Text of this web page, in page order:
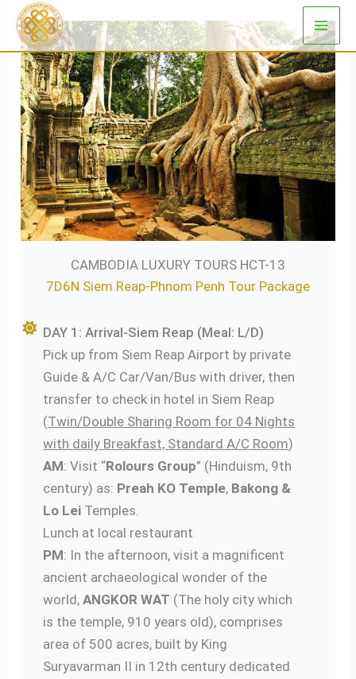
Skip
content
CAMBODIA LUXURY TOURS HCT-13
7D6N Siem Reap-Phnom Penh Tour Package
DAY 1: Arrival-Siem Reap (Meal: L/D)
Pick up from Siem Reap Airport by private
Guide & A/C Car/Van/Bus with driver, then
transfer to check in hotel in Siem Reap
(Twin/Double Sharing Room for 04 Nights
with daily Breakfast, Standard A/C Room)
AM: Visit “Rolours Group” (Hinduism, 9th
century) as: Preah KO Temple, Bakong &
Lo Lei Temples.
Lunch at local restaurant
PM: In the afternoon, visit a magnificent
ancient archaeological wonder of the
world,ANGKOR WAT (The holy city which
is the temple, 910 years old), comprises
area of 500 acres, built by King
Suryavarman II in 12th century dedicated